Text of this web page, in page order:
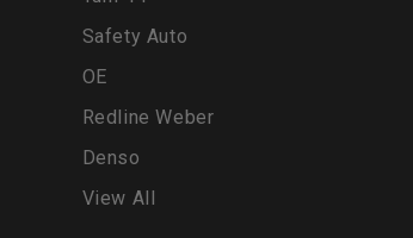
Safety Auto
OE
Redline Weber
Denso
View All